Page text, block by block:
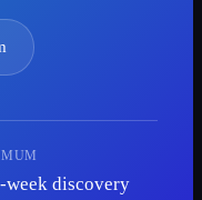
week discovery